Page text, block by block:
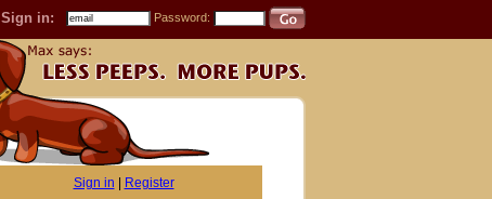
Sign in: Password:
Sign in Register